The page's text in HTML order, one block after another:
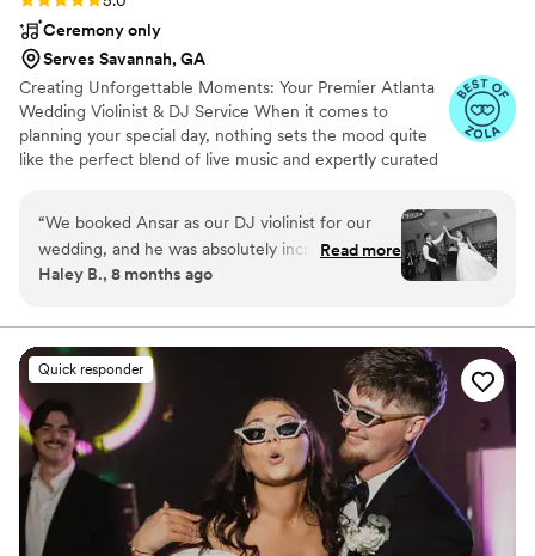
Ceremony only
Serves Savannah, GA
Creating Unforgettable Moments: Your Premier Atlanta
Wedding Violinist & DJ Service When it comes to
planning your special day, nothing sets the mood quite
like the perfect blend of live music and expertly curated
experience with a unique touch by hiring a talented
wedding violinist who not only captivates during your
ceremony but also transitions seamlessly into your
cocktail hour – all while providing exceptional DJ
“We booked Ansar as our DJ violinist for our
wedding, and he was absolutely incredible. The
music, the energy, the transitions — everything
beautiful touch to our ceremony and reception,
and as a DJ he kept the whole night flowing
perfectly. Our guests kept asking about him
afterward. We absolutely recommend booking
him — you won’t regret it.”
Read more
Haley B., 8 months ago
Quick responder